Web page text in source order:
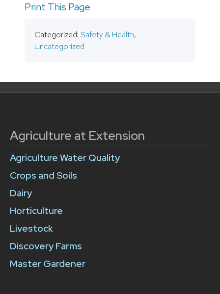
Print This Page
Categorized: Safety & Health,
Uncategorized
Agriculture at Extension
Agriculture Water Quality
Crops and Soils
Dairy
Horticulture
Livestock
Discovery Farms
Master Gardener